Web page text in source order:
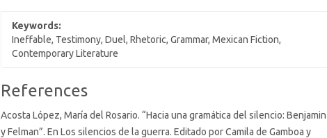
Keywords:
Ineffable, Testimony, Duel, Rhetoric, Grammar, Mexican Fiction,
Contemporary Literature
Article
Details
References
Acosta López, María del Rosario. “Hacia una gramática del silencio: Benjamin
y Felman”. En Los silencios de la guerra. Editado por Camila de Gamboa y